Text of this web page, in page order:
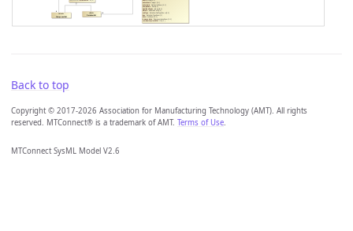
Back to top
Copyright © 2017-2026 Association for Manufacturing Technology (AMT). All rights
reserved. MTConnect® is a trademark of AMT. Terms of Use.
MTConnect SysML Model V2.6